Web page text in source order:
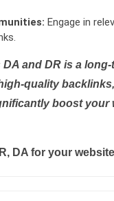
Engage in
and DR is a
quality
boost
DA for your